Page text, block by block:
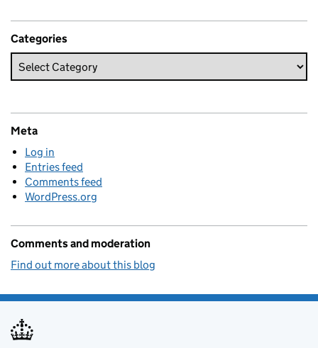
Categories
Meta
Log in
Entries feed
Comments feed
WordPress.org
Comments and moderation
Find out more about this blog